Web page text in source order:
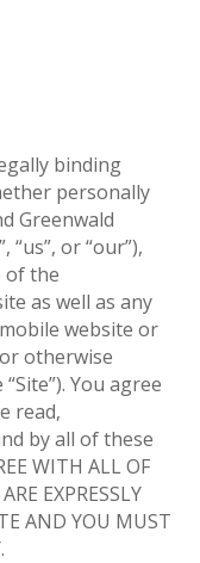
binding
personally
Greenwald
“us”, or “our”),
of the
as well as any
website or
otherwise
You agree
read,
by all of these
WITH ALL OF
EXPRESSLY
AND YOU MUST